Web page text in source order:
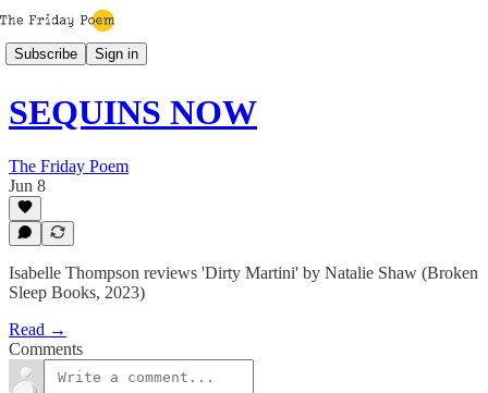
Subscribe Sign in
SEQUINS NOW
The Friday Poem
Jun 8
Isabelle Thompson reviews 'Dirty Martini' by Natalie Shaw (Broken
Sleep Books, 2023)
Read →
Comments